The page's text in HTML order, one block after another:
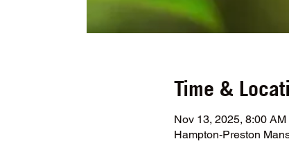
Time &
Nov 13, 2025, 8:00
Hampton-Preston